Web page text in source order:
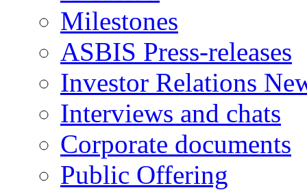
Milestones
ASBIS Press-releases
Investor Relations
Interviews and chats
Corporate documents
Public Offering